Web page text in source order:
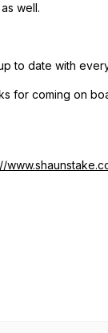
well.
to date with
for coming on